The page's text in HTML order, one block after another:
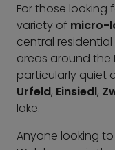
For those looking
variety of micro-
central
areas around the
particularly quiet
Urfeld, Einsiedl,
lake.
Anyone looking to